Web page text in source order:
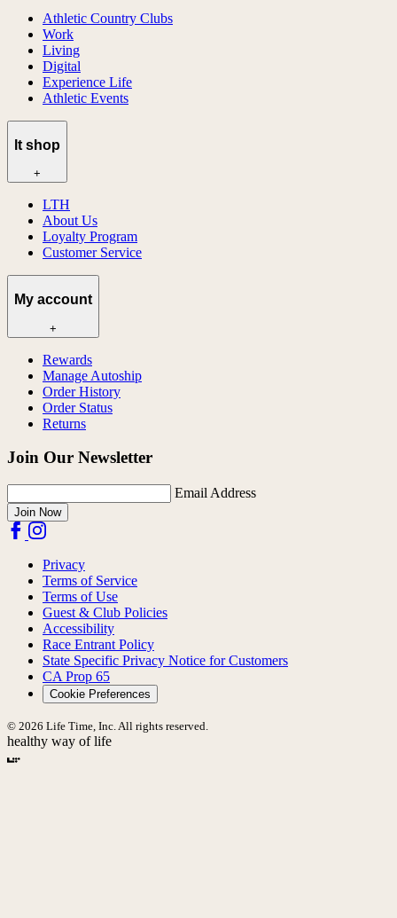
Athletic Country Clubs
Work
Living
Digital
Experience Life
Athletic Events
lt shop
+
LTH
About Us
Loyalty Program
Customer Service
My account
+
Rewards
Manage Autoship
Order History
Order Status
Returns
Join Our Newsletter
Email Address
Join Now
Privacy
Terms of Service
Terms of Use
Guest & Club Policies
Accessibility
Race Entrant Policy
State Specific Privacy Notice for Customers
CA Prop 65
Cookie Preferences
© 2026 Life Time, Inc. All rights reserved.
healthy way of life